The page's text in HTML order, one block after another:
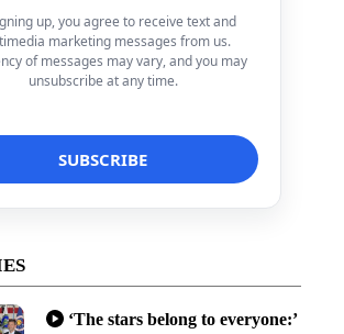
up, you agree to receive text and
marketing messages from us.
of messages may vary, and you may
unsubscribe at any time.
‘The stars belong to everyone:’